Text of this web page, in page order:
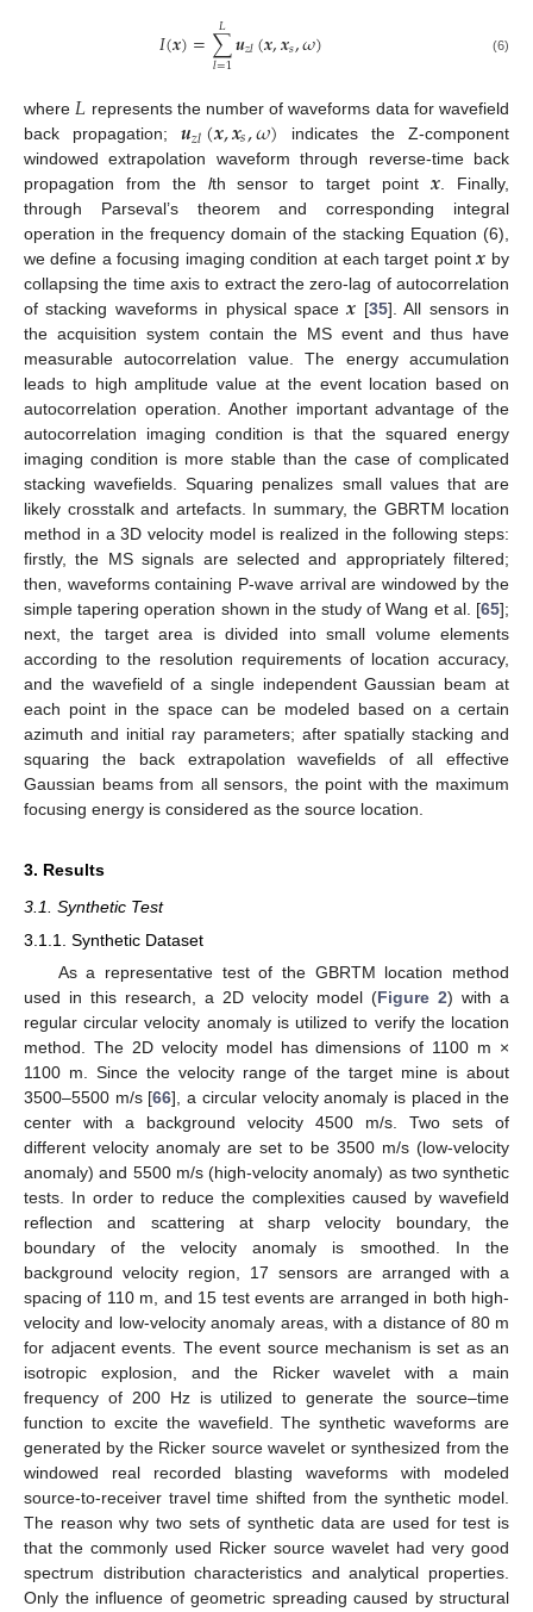
𝐼(𝒙)=∑
𝑙=1
𝐿 𝒖𝑧𝑙(𝒙,𝒙𝑠,𝜔) (6)
where 𝐿 represents the number of waveforms data for wavefield
back propagation;𝒖𝑧𝑙(𝒙,𝒙𝑠,𝜔) indicates the Z-component
windowed extrapolation waveform through reverse-time back
propagation from the lth sensor to target point 𝒙 . Finally,
through Parseval’s theorem and corresponding integral
operation in the frequency domain of the stacking Equation (6),
we define a focusing imaging condition at each target point𝒙 by
collapsing the time axis to extract the zero-lag of autocorrelation
of stacking waveforms in physical space𝒙 [35]. All sensors in
the acquisition system contain the MS event and thus have
measurable autocorrelation value. The energy accumulation
leads to high amplitude value at the event location based on
autocorrelation operation. Another important advantage of the
autocorrelation imaging condition is that the squared energy
imaging condition is more stable than the case of complicated
stacking wavefields. Squaring penalizes small values that are
likely crosstalk and artefacts. In summary, the GBRTM location
method in a 3D velocity model is realized in the following steps:
firstly, the MS signals are selected and appropriately filtered;
then, waveforms containing P-wave arrival are windowed by the
simple tapering operation shown in the study of Wang et al. [65];
next, the target area is divided into small volume elements
according to the resolution requirements of location accuracy,
and the wavefield of a single independent Gaussian beam at
each point in the space can be modeled based on a certain
azimuth and initial ray parameters; after spatially stacking and
squaring the back extrapolation wavefields of all effective
Gaussian beams from all sensors, the point with the maximum
focusing energy is considered as the source location.
3. Results
3.1. Synthetic Test
3.1.1. Synthetic Dataset
As a representative test of the GBRTM location method
used in this research, a 2D velocity model (Figure 2) with a
regular circular velocity anomaly is utilized to verify the location
method. The 2D velocity model has dimensions of 1100 m ×
1100 m. Since the velocity range of the target mine is about
3500–5500 m/s [66], a circular velocity anomaly is placed in the
center with a background velocity 4500 m/s. Two sets of
different velocity anomaly are set to be 3500 m/s (low-velocity
anomaly) and 5500 m/s (high-velocity anomaly) as two synthetic
tests. In order to reduce the complexities caused by wavefield
reflection and scattering at sharp velocity boundary, the
boundary of the velocity anomaly is smoothed. In the
background velocity region, 17 sensors are arranged with a
spacing of 110 m, and 15 test events are arranged in both high-
velocity and low-velocity anomaly areas, with a distance of 80 m
for adjacent events. The event source mechanism is set as an
isotropic explosion, and the Ricker wavelet with a main
frequency of 200 Hz is utilized to generate the source–time
function to excite the wavefield. The synthetic waveforms are
generated by the Ricker source wavelet or synthesized from the
windowed real recorded blasting waveforms with modeled
source-to-receiver travel time shifted from the synthetic model.
The reason why two sets of synthetic data are used for test is
that the commonly used Ricker source wavelet had very good
spectrum distribution characteristics and analytical properties.
Only the influence of geometric spreading caused by structural